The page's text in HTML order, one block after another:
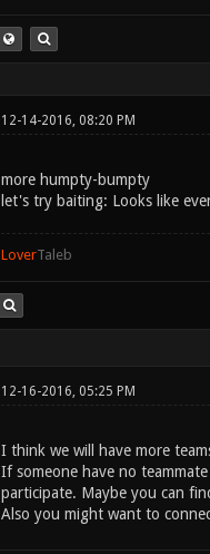
12-14-2016, 08:20 PM
more humpty-bumpty
let's try baiting: Looks like
LoverTaleb
12-16-2016, 05:25 PM
I think we will have more
If someone have no
participate. Maybe you can
Also you might want to